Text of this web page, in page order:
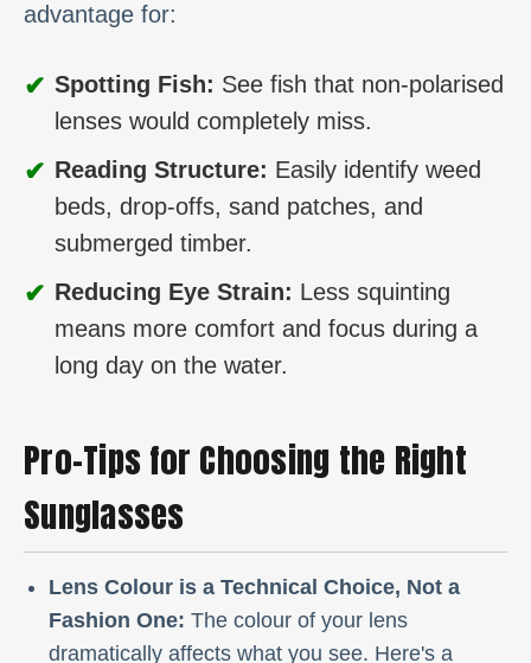
advantage for:
✔ Spotting Fish: See fish that non-polarised
lenses would completely miss.
✔ Reading Structure: Easily identify weed
beds, drop-offs, sand patches, and
submerged timber.
✔ Reducing Eye Strain: Less squinting
means more comfort and focus during a
long day on the water.
Pro-Tips for Choosing the Right
Sunglasses
Lens Colour is a Technical Choice, Not a
Fashion One: The colour of your lens
dramatically affects what you see. Here's a